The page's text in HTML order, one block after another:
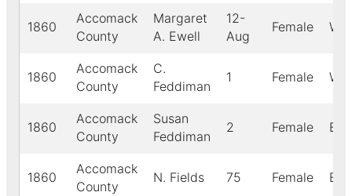
1860
Accomack
County
Margaret
A. Ewell
12-
Aug
Female
1860
Accomack
County
C.
Feddiman
1 Female
1860
Accomack
County
Susan
Feddiman
2 Female
1860
Accomack
County
N. Fields 75 Female